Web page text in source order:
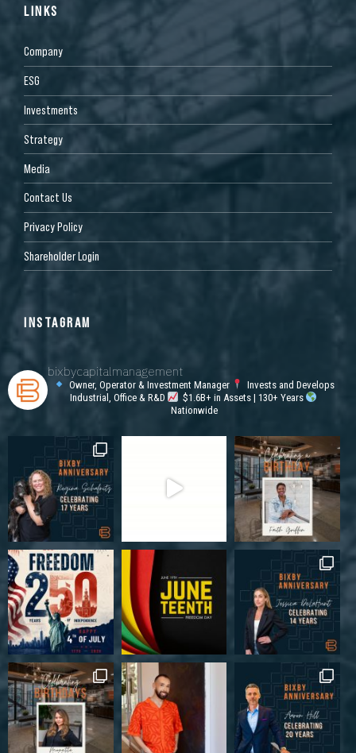
LINKS
Company
ESG
Investments
Strategy
Media
Contact Us
Privacy Policy
Shareholder Login
INSTAGRAM
bixbycapitalmanagement
Owner, Operator & Investment Manager
Invests and Develops
Industrial, Office & R&D
$1.6B+ in Assets | 130+ Years
Nationwide